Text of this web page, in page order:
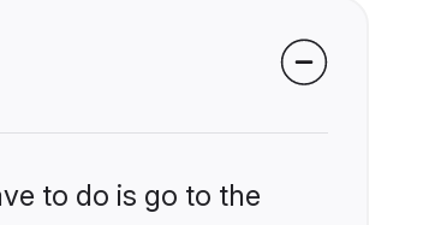
to do is go to the